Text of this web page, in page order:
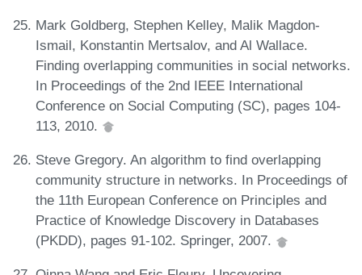
Mark Goldberg, Stephen Kelley, Malik Magdon-
Ismail, Konstantin Mertsalov, and Al Wallace.
Finding overlapping communities in social networks.
In Proceedings of the 2nd IEEE International
Conference on Social Computing (SC), pages 104-
113, 2010.
Steve Gregory. An algorithm to find overlapping
community structure in networks. In Proceedings of
the 11th European Conference on Principles and
Practice of Knowledge Discovery in Databases
(PKDD), pages 91-102. Springer, 2007.